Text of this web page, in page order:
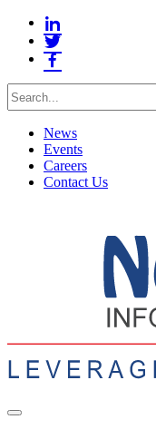
Search
News
Events
Careers
Contact Us